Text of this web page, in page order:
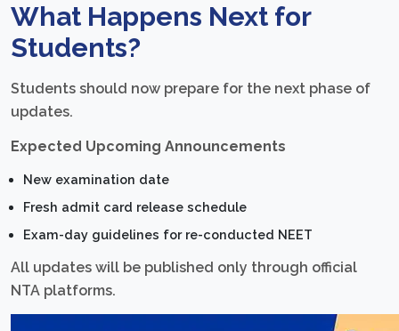
What Happens Next for
Students?
Students should now prepare for the next phase of
updates.
Expected Upcoming Announcements
New examination date
Fresh admit card release schedule
Exam-day guidelines for re-conducted NEET
All updates will be published only through official
NTA platforms.